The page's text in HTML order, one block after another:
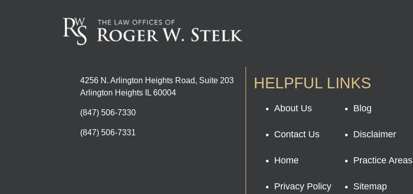
4256 N. Arlington Heights Road, Suite 203
Arlington Heights IL 60004
(847) 506-7330
(847) 506-7331
HELPFUL LINKS
About Us Blog
Contact Us Disclaimer
Home Practice Areas
Privacy Policy Sitemap